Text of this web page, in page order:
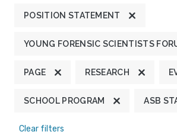
POSITION STATEMENT
YOUNG FORENSIC SCIENTISTS
PAGE RESEARCH
SCHOOL PROGRAM ASB
Clear filters